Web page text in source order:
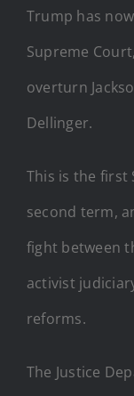
Trump has
Supreme
overturn
Dellinger.
This is the first
second term,
fight between
activist
reforms.
The Justice